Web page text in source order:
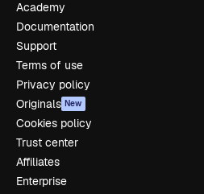
Academy
Documentation
Support
Terms of use
Privacy policy
Originals New
Cookies policy
Trust center
Affiliates
Enterprise